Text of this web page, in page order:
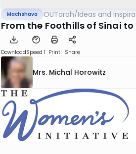
Machshava OUTorah/Ideas and
From the Foothills of Sinai
DownloadSpeed 1 Print Share
Mrs. Michal Horowitz